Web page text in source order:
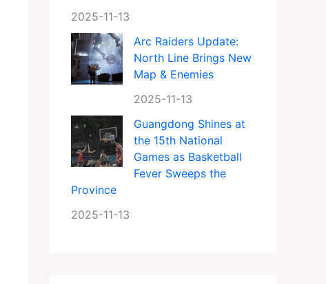
2025-11-13
Arc Raiders Update:
North Line Brings New
Map & Enemies
2025-11-13
Guangdong Shines at
the 15th National
Games as Basketball
Fever Sweeps the
Province
2025-11-13